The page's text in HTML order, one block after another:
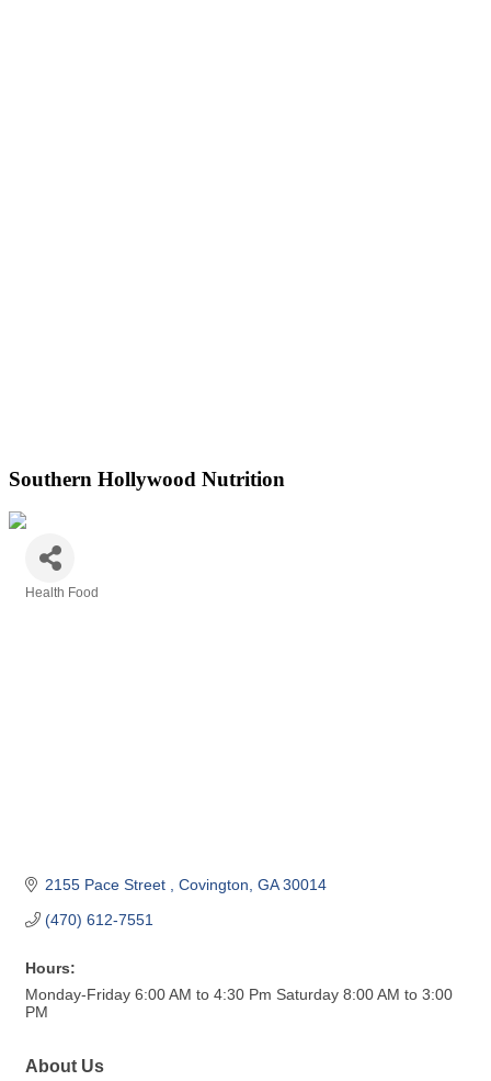
Southern Hollywood Nutrition
Health Food
2155 Pace Street Covington GA 30014
(470) 612-7551
Hours:
Monday-Friday 6:00 AM to 4:30 Pm Saturday 8:00 AM to 3:00
PM
About Us